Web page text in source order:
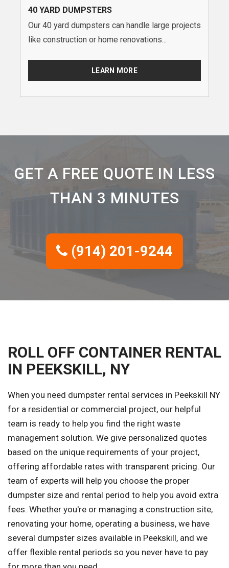
40 YARD DUMPSTERS
Our 40 yard dumpsters can handle large projects
like construction or home renovations...
LEARN MORE
GET A FREE QUOTE IN LESS
THAN 3 MINUTES
(914) 201-9244
ROLL OFF CONTAINER RENTAL
IN PEEKSKILL, NY
When you need dumpster rental services in Peekskill NY
for a residential or commercial project, our helpful
team is ready to help you find the right waste
management solution. We give personalized quotes
based on the unique requirements of your project,
offering affordable rates with transparent pricing. Our
team of experts will help you choose the proper
dumpster size and rental period to help you avoid extra
fees. Whether you're or managing a construction site,
renovating your home, operating a business, we have
several dumpster sizes available in Peekskill, and we
offer flexible rental periods so you never have to pay